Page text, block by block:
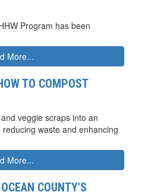
Program has been
More...
TO COMPOST
veggie scraps into an
waste and enhancing
More...
COUNTY'S